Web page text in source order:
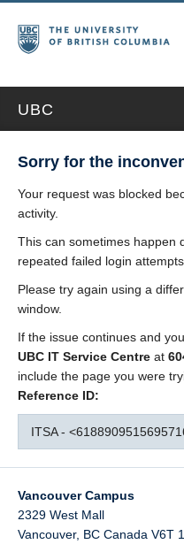
UBC
Sorry for the
Your request was blocked
activity.
This can sometimes happen
repeated failed login attempts.
Please try again using a
window.
If the issue continues and
UBC IT Service Centre at
include the page you were
Reference ID:
ITSA -
Vancouver Campus
2329 West Mall
Vancouver, BC Canada V6T